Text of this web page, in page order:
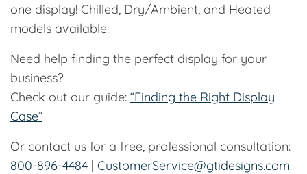
one display! Chilled, Dry/Ambient, and Heated
models available.
Need help finding the perfect display for your
business?
Check out our guide: “Finding the Right Display
Case”
Or contact us for a free, professional consultation:
800-896-4484 | CustomerService@gtidesigns.com